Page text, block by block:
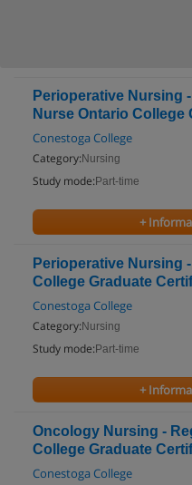
Perioperative Nursing
Nurse Ontario College
Conestoga College
Category: Nursing
Study mode: Part-time
+
Perioperative Nursing
College Graduate
Conestoga College
Category: Nursing
Study mode: Part-time
+
Oncology Nursing -
College Graduate
Conestoga College